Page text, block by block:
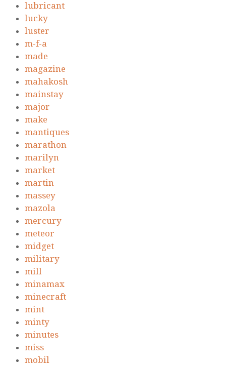
lubricant
lucky
luster
m-f-a
made
magazine
mahakosh
mainstay
major
make
mantiques
marathon
marilyn
market
martin
massey
mazola
mercury
meteor
midget
military
mill
minamax
minecraft
mint
minty
minutes
miss
mobil